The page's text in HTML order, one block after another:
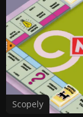
Scopely